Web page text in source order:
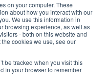
on your computer. These
about how you interact with our
We use this information in
browsing experience, as well as
- both on this website and
cookies we use, see our
be tracked when you visit this
in your browser to remember
Suite 104,
USA
6300